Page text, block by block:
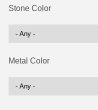
Stone Color
Metal Color